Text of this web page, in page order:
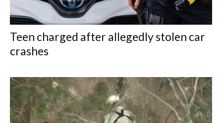
Teen charged after allegedly stolen car
crashes